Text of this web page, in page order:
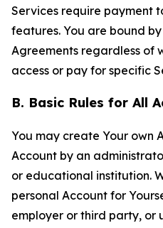
Services require payment
features. You are bound
Agreements regardless of
access or pay for specific
B. Basic Rules for All
You may create Your own
Account by an
or educational institution.
personal Account for
employer or third party, or